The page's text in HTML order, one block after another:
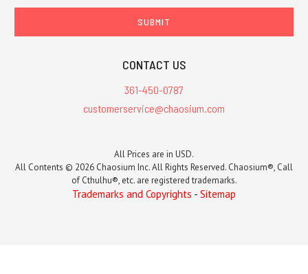
CONTACT US
361-450-0787
customerservice@chaosium.com
All Prices are in USD.
All Contents © 2026 Chaosium Inc. All Rights Reserved. Chaosium®, Call
of Cthulhu®, etc. are registered trademarks.
Trademarks and Copyrights - Sitemap